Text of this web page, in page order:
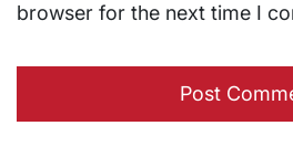
browser for the next time I